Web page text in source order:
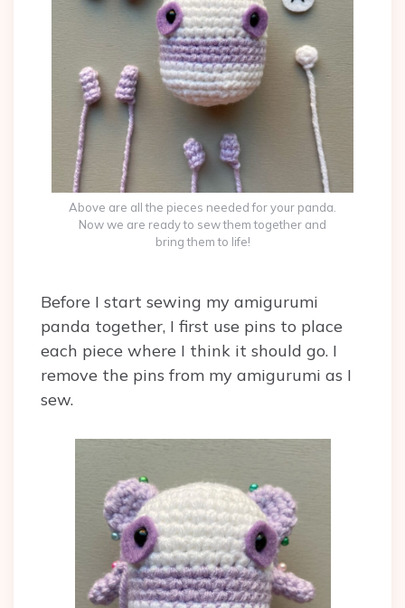
Above are all the pieces needed for your panda.
Now we are ready to sew them together and
bring them to life!
Before I start sewing my amigurumi
panda together, I first use pins to place
each piece where I think it should go. I
remove the pins from my amigurumi as I
sew.